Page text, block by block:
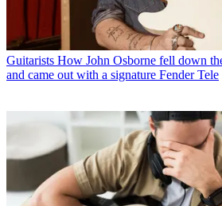
Guitarists How John Osborne fell down
and came out with a signature Fender Tele